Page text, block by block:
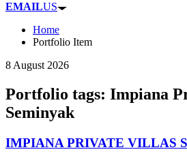
EMAILUS
Home
Portfolio Item
8 August 2026
Portfolio tags: Impiana
Seminyak
IMPIANA PRIVATE VILLAS